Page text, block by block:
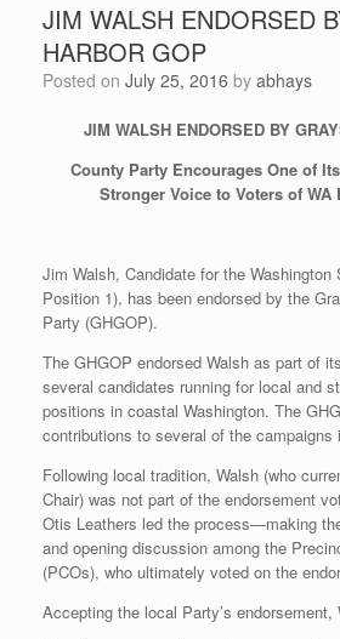
JIM WALSH ENDORSED
HARBOR GOP
Posted on July 25, 2016 by abhays
JIM WALSH ENDORSED BY
CountyPartyEncourages One of
Stronger Voice to Voters of WA
Jim Walsh, Candidate for the Washington
Position 1), has been endorsed by the
Party (GHGOP).
The GHGOP endorsed Walsh as part of
several candidates running for local and
positions in coastal Washington. The
contributions to several of the campaigns
Following local tradition, Walsh (who
Chair) was not part of the endorsement
Otis Leathers led the process—making
and opening discussion among the
(PCOs), who ultimately voted on the
Accepting the local Party’s endorsement,